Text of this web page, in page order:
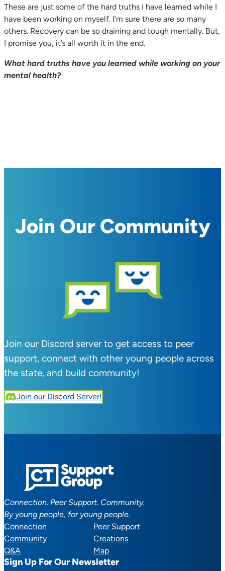
These are just some of the hard truths I have learned while I
have been working on myself. I’m sure there are so many
others. Recovery can be so draining and tough mentally. But,
I promise you, it’s all worth it in the end.
What hard truths have you learned while working on your
mental health?
Join Our Community
Join our Discord server to get access to peer
support, connect with other young people across
the state, and build community!
Join our Discord Server!
Connection. Peer Support. Community.
By young people, for young people.
Connection
Peer Support
Community
Creations
Q&A
Map
Sign Up For Our Newsletter